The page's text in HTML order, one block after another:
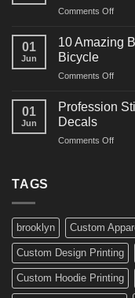
Decals
for
Comments Offon
Surf
Ideas
01
Jun
10 Amazing
Bicycle
Comments Offon
Ideas
01
Jun
Profession
Decals
Comments Offon
TAGS
brooklyn Custom
Custom Design Printing
Custom Hoodie Printing